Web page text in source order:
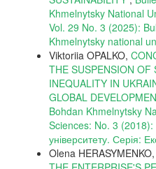
Khmelnytsky National
Vol. 29 No. 3 (2025):
Khmelnytsky national
Viktoriia OPALKO,
THE SUSPENSION OF
INEQUALITY IN
GLOBAL
Bohdan Khmelnytsky
Sciences: No. 3 (2018):
університету. Серія:
Olena HERASYMENKO,